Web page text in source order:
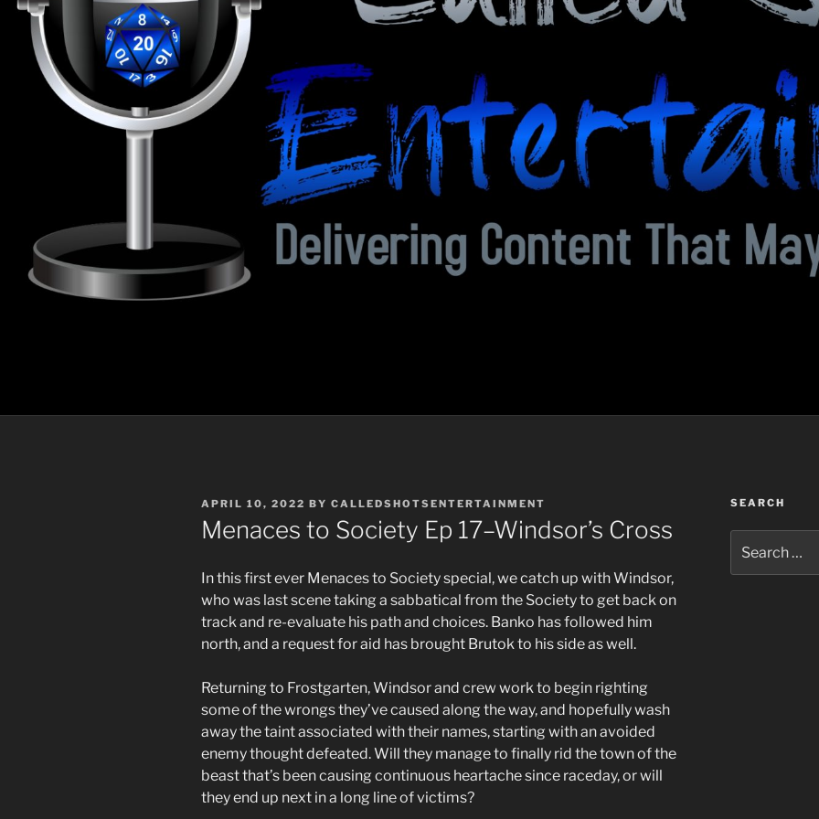
POSTED
ON
APRIL 10, 2022 BY CALLEDSHOTSENTERTAINMENT
Menaces to Society Ep 17–Windsor’s Cross
In this first ever Menaces to Society special, we catch up with Windsor,
who was last scene taking a sabbatical from the Society to get back on
track and re-evaluate his path and choices. Banko has followed him
north, and a request for aid has brought Brutok to his side as well.
Returning to Frostgarten, Windsor and crew work to begin righting
some of the wrongs they’ve caused along the way, and hopefully wash
away the taint associated with their names, starting with an avoided
enemy thought defeated. Will they manage to finally rid the town of the
beast that’s been causing continuous heartache since raceday, or will
they end up next in a long line of victims?
SEARCH
for: